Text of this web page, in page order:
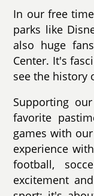
In our free
parks like
also huge
Center. It's
see the history
Supporting
favorite
games with
experience
football,
excitement